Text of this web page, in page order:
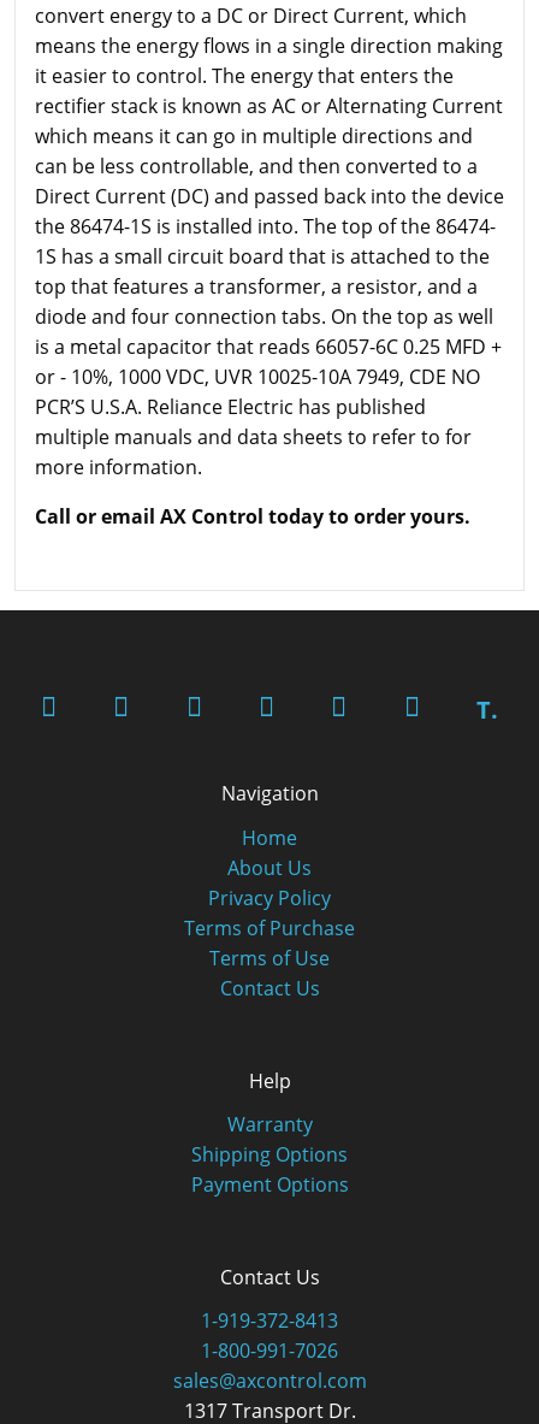
convert energy to a DC or Direct Current, which
means the energy flows in a single direction making
it easier to control. The energy that enters the
rectifier stack is known as AC or Alternating Current
which means it can go in multiple directions and
can be less controllable, and then converted to a
Direct Current (DC) and passed back into the device
the 86474-1S is installed into. The top of the 86474-
1S has a small circuit board that is attached to the
top that features a transformer, a resistor, and a
diode and four connection tabs. On the top as well
is a metal capacitor that reads 66057-6C 0.25 MFD +
or - 10%, 1000 VDC, UVR 10025-10A 7949, CDE NO
PCR’S U.S.A. Reliance Electric has published
multiple manuals and data sheets to refer to for
more information.
Call or email AX Control today to order yours.
T.
Navigation
Home
About Us
Privacy Policy
Terms of Purchase
Terms of Use
Contact Us
Help
Warranty
Shipping Options
Payment Options
Contact Us
1-919-372-8413
1-800-991-7026
sales@axcontrol.com
1317 Transport Dr.